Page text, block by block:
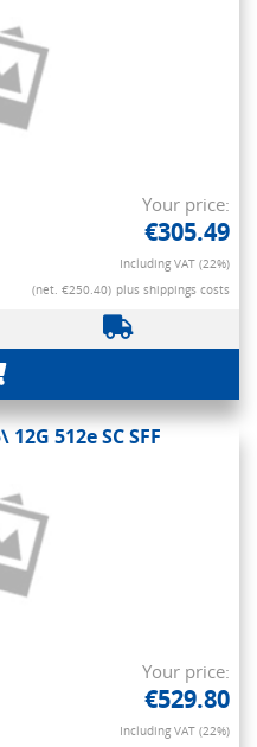
Your price:
€305.49
Including VAT (22%)
(net. €250.40) plus shippings costs
12G 512e SC SFF
Your price:
€529.80
Including VAT (22%)